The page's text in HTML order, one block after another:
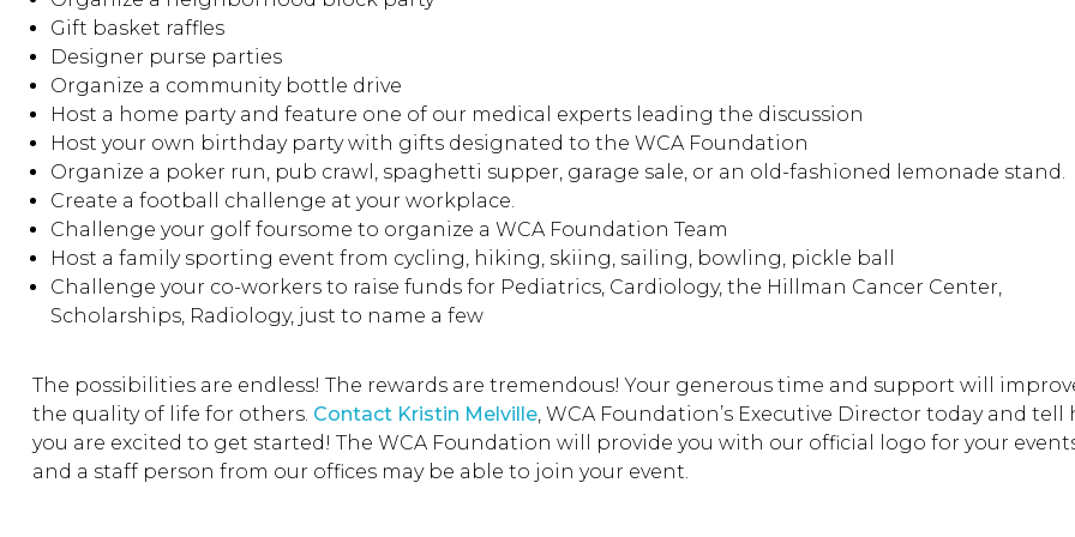
Gift basket raffles
Designer purse parties
Organize a community bottle drive
Host a home party and feature one of our medical experts leading the discussion
Host your own birthday party with gifts designated to the WCA Foundation
Organize a poker run, pub crawl, spaghetti supper, garage sale, or an old-fashioned lemonade stand.
Create a football challenge at your workplace.
Challenge your golf foursome to organize a WCA Foundation Team
Host a family sporting event from cycling, hiking, skiing, sailing, bowling, pickle ball
Challenge your co-workers to raise funds for Pediatrics, Cardiology, the Hillman Cancer Center,
Scholarships, Radiology, just to name a few
The possibilities are endless! The rewards are tremendous! Your generous time and support will
the quality of life for others. Contact Kristin Melville, WCA Foundation’s Executive Director today and tell
you are excited to get started! The WCA Foundation will provide you with our official logo for your
and a staff person from our offices may be able to join your event.